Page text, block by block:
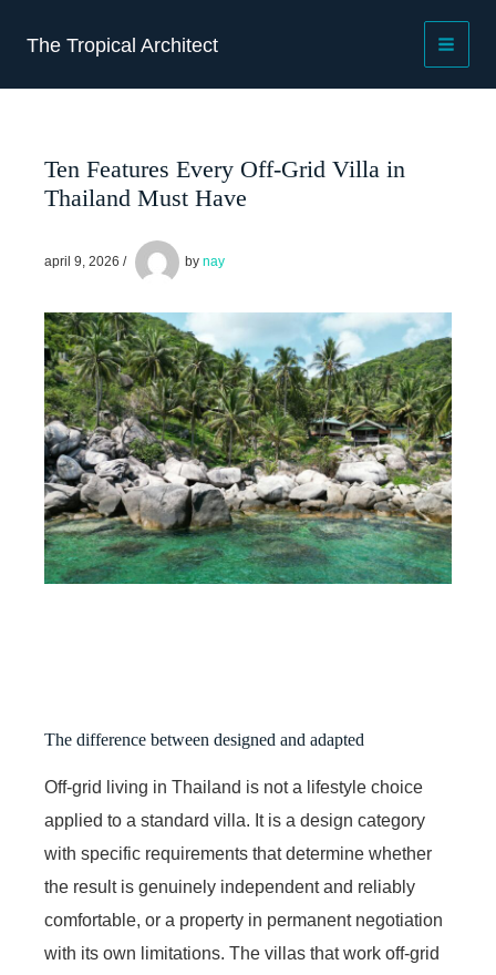
The Tropical Architect
Ten Features Every Off-Grid Villa in
Thailand Must Have
april 9, 2026 / by nay
The difference between designed and adapted
Off-grid living in Thailand is not a lifestyle choice
applied to a standard villa. It is a design category
with specific requirements that determine whether
the result is genuinely independent and reliably
comfortable, or a property in permanent negotiation
with its own limitations. The villas that work off-grid